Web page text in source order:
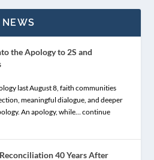
the Apology to 2S and
last August 8, faith communities
meaningful dialogue, and deeper
An apology, while… continue
40 Years After